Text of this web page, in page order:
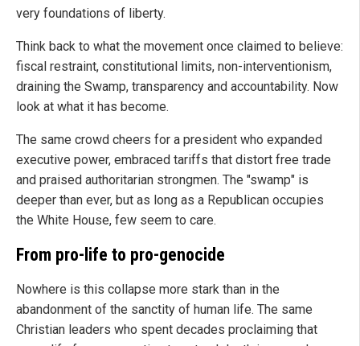
very foundations of liberty.
Think back to what the movement once claimed to believe:
fiscal restraint, constitutional limits, non-interventionism,
draining the Swamp, transparency and accountability. Now
look at what it has become.
The same crowd cheers for a president who expanded
executive power, embraced tariffs that distort free trade
and praised authoritarian strongmen. The "swamp" is
deeper than ever, but as long as a Republican occupies
the White House, few seem to care.
From pro-life to pro-genocide
Nowhere is this collapse more stark than in the
abandonment of the sanctity of human life. The same
Christian leaders who spent decades proclaiming that